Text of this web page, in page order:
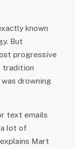
known
But
progressive
tradition
drowning
text emails
a lot of
Mart